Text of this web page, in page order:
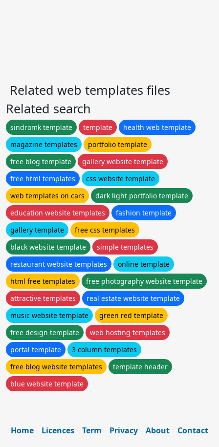
Related web templates files
Related search
sindromk template template
health web template
magazine templates
portfolio template
free blog template
gallery website template
free html templates
css website template
web templates on cars
dark light portfolio template
education website templates
fashion template
gallery template
free css templates
black website template
simple templates
restaurant website templates
online template
html free templates
free photography website template
attractive templates
real estate website template
music website template
green red template
free design template
web hosting templates
portal template
3 column templates
free blog website templates
template header
blue website template
Home Licences Term Privacy About Contact